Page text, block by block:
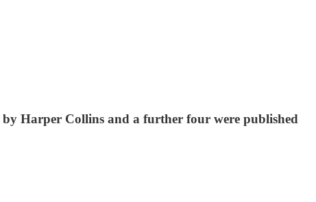
Harper Collins and a further four were published